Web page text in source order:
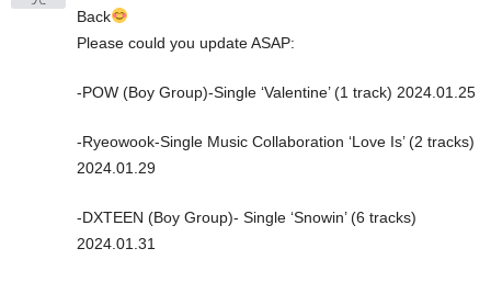
Back
Please could you update ASAP:
-POW (Boy Group)-Single ‘Valentine’ (1 track) 2024.01.25
-Ryeowook-Single Music Collaboration ‘Love Is’ (2 tracks)
2024.01.29
-DXTEEN (Boy Group)- Single ‘Snowin’ (6 tracks)
2024.01.31